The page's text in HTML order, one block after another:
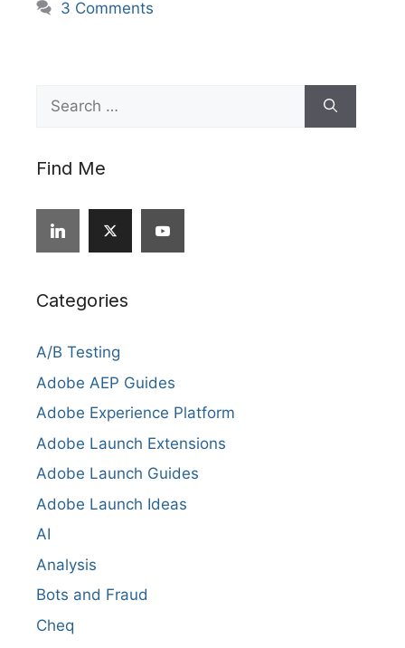
3 Comments
for:
Find Me
Categories
A/B Testing
Adobe AEP Guides
Adobe Experience Platform
Adobe Launch Extensions
Adobe Launch Guides
Adobe Launch Ideas
AI
Analysis
Bots and Fraud
Cheq